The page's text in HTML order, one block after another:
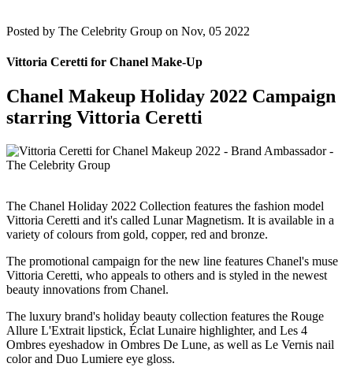
Posted by The Celebrity Group on Nov, 05 2022
Vittoria Ceretti for Chanel Make-Up
Chanel Makeup Holiday 2022 Campaign
starring Vittoria Ceretti
The Chanel Holiday 2022 Collection features the fashion model
Vittoria Ceretti and it's called Lunar Magnetism. It is available in a
variety of colours from gold, copper, red and bronze.
The promotional campaign for the new line features Chanel's muse
Vittoria Ceretti, who appeals to others and is styled in the newest
beauty innovations from Chanel.
The luxury brand's holiday beauty collection features the Rouge
Allure L'Extrait lipstick, Éclat Lunaire highlighter, and Les 4
Ombres eyeshadow in Ombres De Lune, as well as Le Vernis nail
color and Duo Lumiere eye gloss.